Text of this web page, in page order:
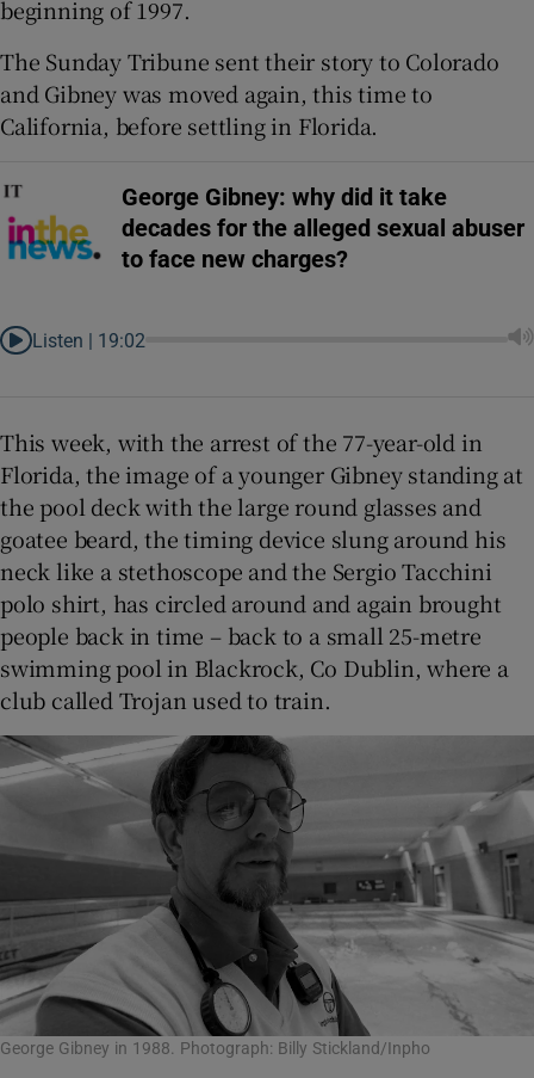
beginning of 1997.
The Sunday Tribune sent their story to Colorado
and Gibney was moved again, this time to
California, before settling in Florida.
George Gibney: why did it take
decades for the alleged sexual abuser
to face new charges?
Listen | 19:02
This week, with the arrest of the 77-year-old in
Florida, the image of a younger Gibney standing at
the pool deck with the large round glasses and
goatee beard, the timing device slung around his
neck like a stethoscope and the Sergio Tacchini
polo shirt, has circled around and again brought
people back in time – back to a small 25-metre
swimming pool in Blackrock, Co Dublin, where a
club called Trojan used to train.
George Gibney in 1988. Photograph: Billy Stickland/Inpho